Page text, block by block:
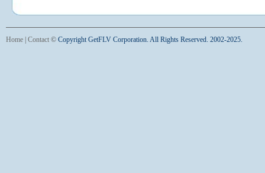
Home Contact © Copyright GetFLV Corporation. All Rights Reserved. 2002-2025.